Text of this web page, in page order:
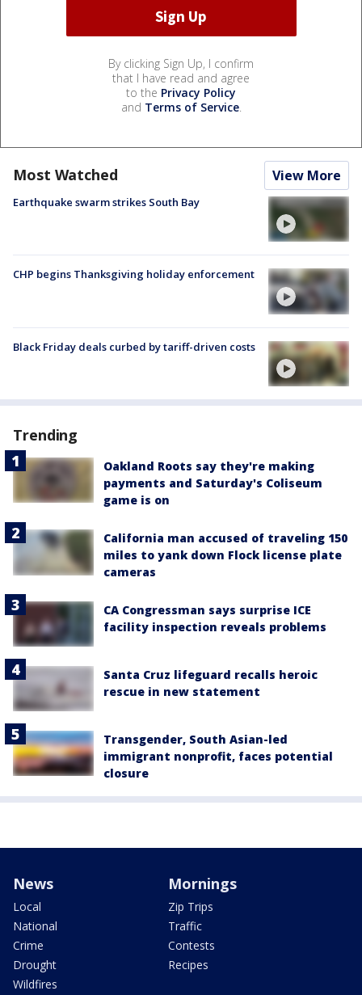
By clicking Sign Up, I confirm
that I have read and agree
to the Privacy Policy
and Terms of Service.
Most Watched View More
Earthquake swarm strikes South Bay
CHP begins Thanksgiving holiday enforcement
Black Friday deals curbed by tariff-driven costs
Trending
Oakland Roots say they're making
payments and Saturday's Coliseum
game is on
California man accused of traveling 150
miles to yank down Flock license plate
cameras
CA Congressman says surprise ICE
facility inspection reveals problems
Santa Cruz lifeguard recalls heroic
rescue in new statement
Transgender, South Asian-led
immigrant nonprofit, faces potential
closure
News
Local
National
Crime
Drought
Wildfires
Mornings
Zip Trips
Traffic
Contests
Recipes